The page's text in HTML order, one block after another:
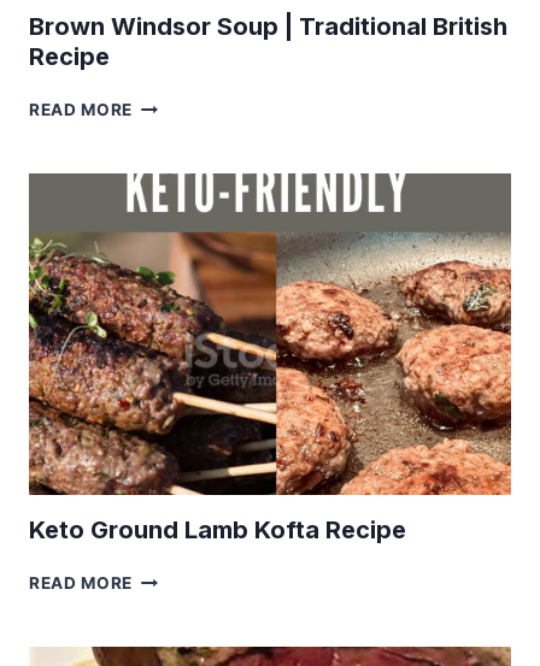
Brown Windsor Soup | Traditional British
Recipe
READ MORE BROWN
|
TRADITIONAL
BRITISH
RECIPE
Keto Ground Lamb Kofta Recipe
READ MORE KETO
KOFTA